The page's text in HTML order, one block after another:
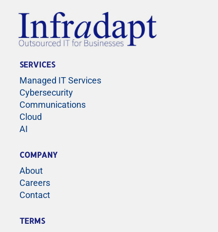
SERVICES
Managed IT Services
Cybersecurity
Communications
Cloud
AI
COMPANY
About
Careers
Contact
TERMS